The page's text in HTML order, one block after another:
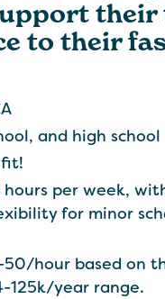
to their
and high school
per week,
for minor
hour based on
125k/year range.